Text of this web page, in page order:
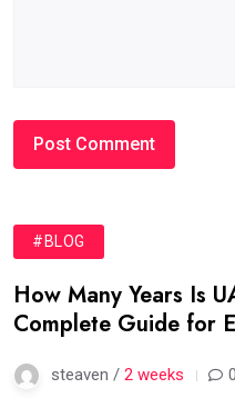
#BLOG
How Many Years Is
Complete Guide for
steaven / 2 weeks 0